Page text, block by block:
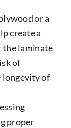
or a
create a
the laminate
of
longevity of
proper